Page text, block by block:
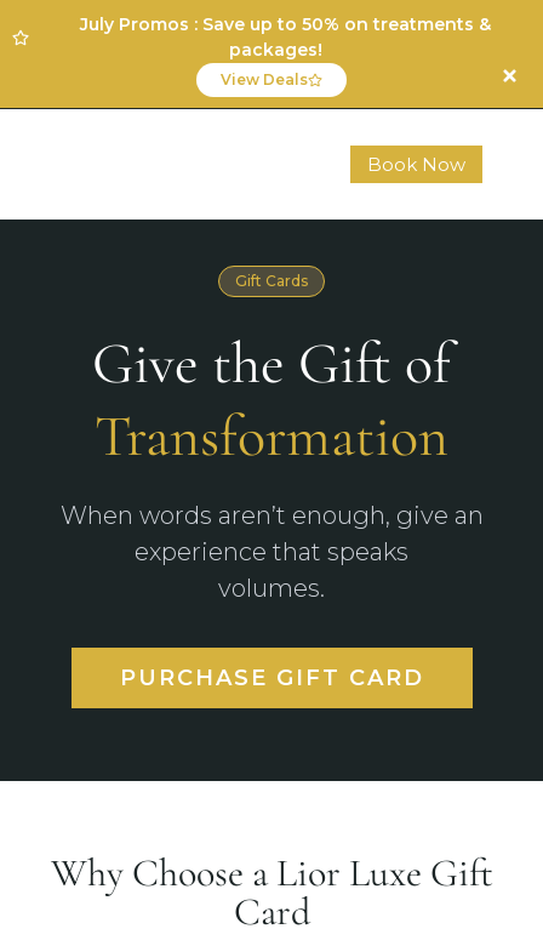
July Promos : Save up to 50% on treatments &
packages!
View Deals
Book Now
Gift Cards
Give the Gift of
Transformation
When words aren’t enough, give an
experience that speaks
volumes.
PURCHASE GIFT CARD
Why Choose a Lior Luxe Gift
Card